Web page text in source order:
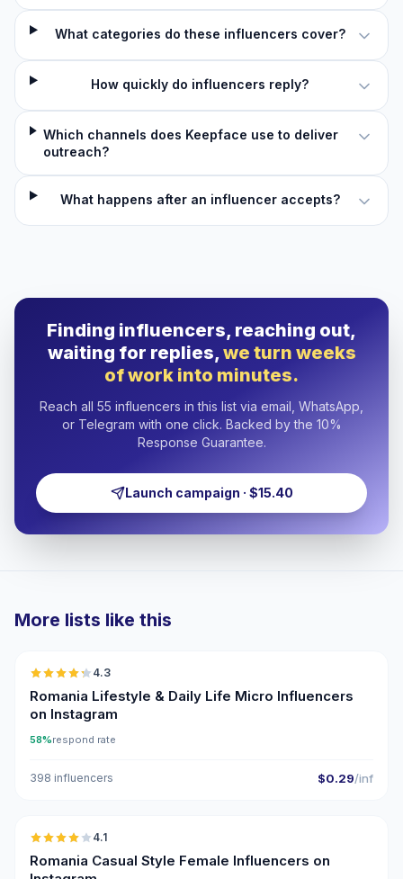
What categories do these influencers cover?
How quickly do influencers reply?
Which channels does Keepface use to deliver
outreach?
What happens after an influencer accepts?
Finding influencers, reaching out,
waiting for replies,we turn weeks
of work into minutes.
Reach all 55 influencers in this list via email, WhatsApp,
or Telegram with one click. Backed by the 10%
Response Guarantee.
Launch campaign · $15.40
More lists like this
4.3
Romania Lifestyle & Daily Life Micro Influencers
on Instagram
58%respond rate
398 influencers $0.29/inf
🇷🇴
4.1
Romania Casual Style Female Influencers on